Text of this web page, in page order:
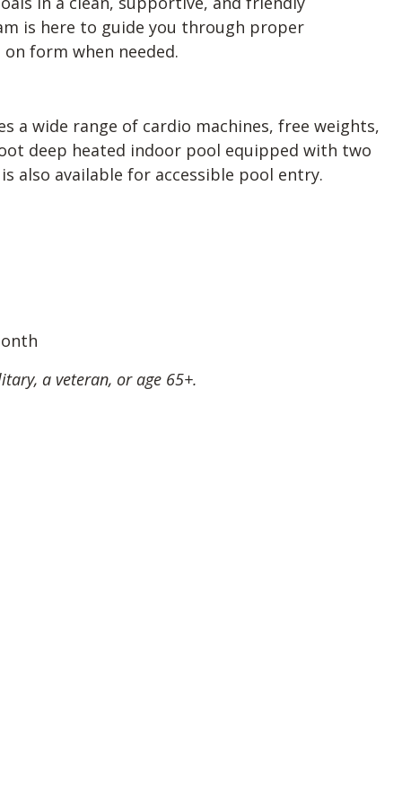
is here to guide you through proper
form when needed.
a wide range of cardio machines, free weights,
deep heated indoor pool equipped with two
also available for accessible pool entry.
a veteran, or age 65+.